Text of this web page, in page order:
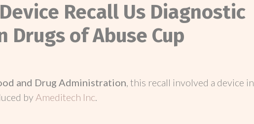
Recall Us Diagnostic
Drugs of Abuse Cup
and Drug Administration, this recall involved a device in
by Ameditech Inc.